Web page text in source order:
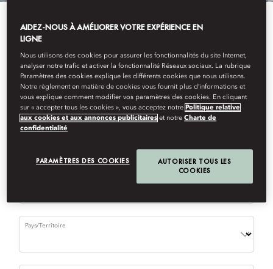
Please complete the form to request a reservation.
) required field
Restaurant
Pays/Territoire
AIDEZ-NOUS À AMÉLIORER VOTRE EXPÉRIENCE EN
LIGNE
Nous utilisons des cookies pour assurer les fonctionnalités du site Internet,
analyser notre trafic et activer la fonctionnalité Réseaux sociaux. La rubrique
Paramètres des cookies explique les différents cookies que nous utilisons.
Notre règlement en matière de cookies vous fournit plus d’informations et
vous explique comment modifier vos paramètres des cookies. En cliquant
sur « accepter tous les cookies », vous acceptez notre Politique relative
aux cookies et aux annonces publicitaires et notreCharte de
confidentialité
PARAMÈTRES DES COOKIES
AUTORISER TOUS LES
COOKIES